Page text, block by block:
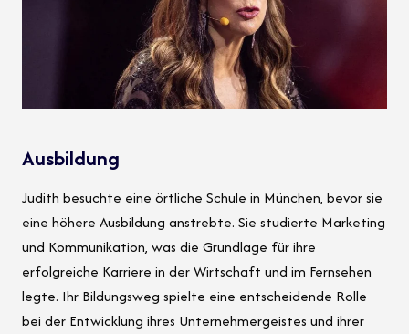
Ausbildung
Judith besuchte eine örtliche Schule in München, bevor sie
eine höhere Ausbildung anstrebte. Sie studierte Marketing
und Kommunikation, was die Grundlage für ihre
erfolgreiche Karriere in der Wirtschaft und im Fernsehen
legte. Ihr Bildungsweg spielte eine entscheidende Rolle
bei der Entwicklung ihres Unternehmergeistes und ihrer